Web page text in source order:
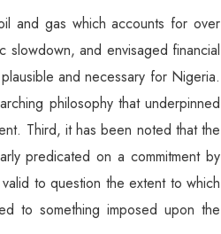
and gas which accounts for over
and envisaged financial
and necessary for Nigeria.
philosophy that underpinned
Third, it has been noted that the
predicated on a commitment by
to question the extent to which
to something imposed upon the